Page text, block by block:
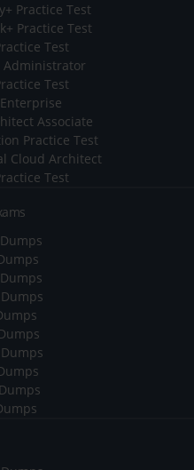
Practice Test
Practice Test
Test
Administrator
Test
Enterprise
Associate
Practice Test
Cloud Architect
Test
Dumps
Dumps